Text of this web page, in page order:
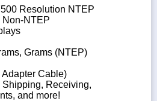
Resolution NTEP
Non-NTEP
Grams (NTEP)
Cable)
Shipping, Receiving,
and more!